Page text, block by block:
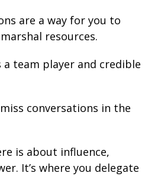
are a way for you to
resources.
a team player and credible
conversations in the
is about influence,
. It’s where you delegate